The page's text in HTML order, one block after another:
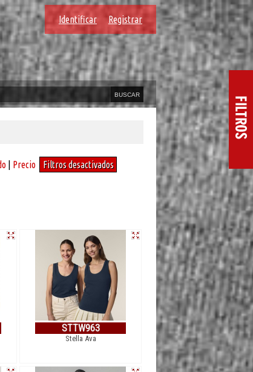
Identificar Registrar
Precio Filtros desactivados
STTW963
Stella Ava